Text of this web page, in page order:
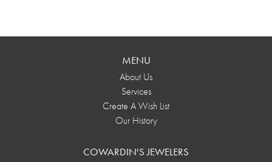
MENU
About Us
Services
Create A Wish List
Our History
COWARDIN'S JEWELERS